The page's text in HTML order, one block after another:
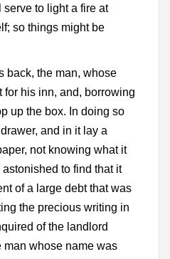
serve to light a fire at
so things might be
back, the man, whose
for his inn, and, borrowing
up the box. In doing so
and in it lay a
not knowing what it
to find that it
of a large debt that was
the precious writing in
of the landlord
whose name was